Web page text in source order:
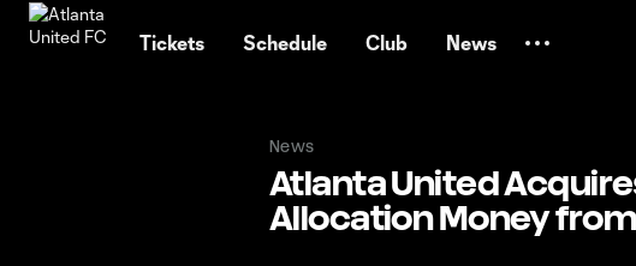
Tickets Schedule Club News
News
Atlanta United
Allocation Money